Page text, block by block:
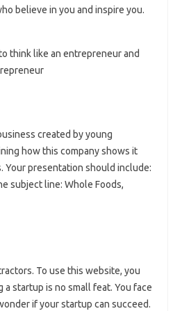
believe in you and inspire you.
think like an entrepreneur and
created by young
how this company shows it
Your presentation should include:
subject line: Whole Foods,
To use this website, you
startup is no small feat. You face
if your startup can succeed.